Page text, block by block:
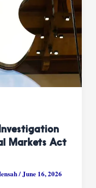
Markets Act
/June 16, 2026